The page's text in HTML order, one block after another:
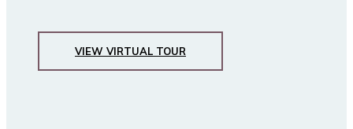
VIEW VIRTUAL TOUR